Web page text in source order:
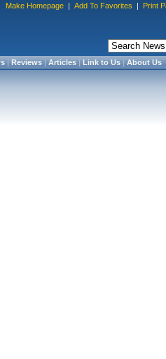
Make Homepage | Add To Favorites | Print
|Reviews|Articles|Link to Us|About Us